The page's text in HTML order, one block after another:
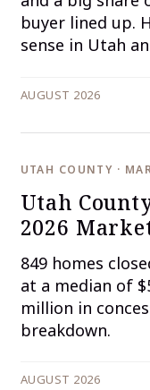
buyer lined up.
sense in Utah
AUGUST 2026
UTAH COUNTY ·
Utah
2026
849 homes
at a median of
million in
breakdown.
AUGUST 2026